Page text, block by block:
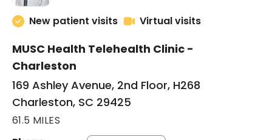
New patient visits Virtual visits
MUSC Health Telehealth Clinic -
Charleston
169 Ashley Avenue, 2nd Floor, H268
Charleston, SC 29425
61.5 MILES